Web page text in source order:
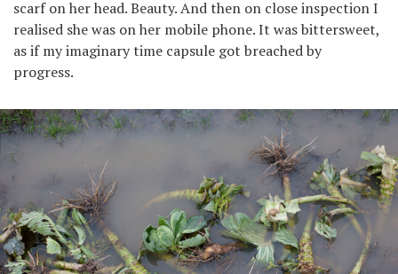
scarf on her head. Beauty. And then on close inspection I
realised she was on her mobile phone. It was bittersweet,
as if my imaginary time capsule got breached by
progress.